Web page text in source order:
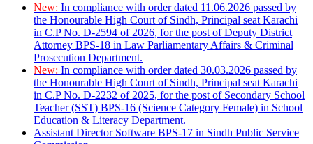
New: In compliance with order dated 11.06.2026 passed by
the Honourable High Court of Sindh, Principal seat Karachi
in C.P No. D-2594 of 2026, for the post of Deputy District
Attorney BPS-18 in Law Parliamentary Affairs & Criminal
Prosecution Department.
New: In compliance with order dated 30.03.2026 passed by
the Honourable High Court of Sindh, Principal seat Karachi
in C.P No. D-2232 of 2025, for the post of Secondary School
Teacher (SST) BPS-16 (Science Category Female) in School
Education & Literacy Department.
Assistant Director Software BPS-17 in Sindh Public Service